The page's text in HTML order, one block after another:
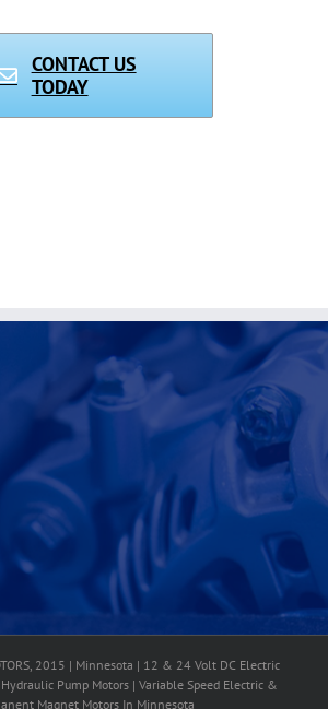
CONTACT US
TODAY
2015 | Minnesota | 12 & 24 Volt DC Electric
Pump Motors | Variable Speed Electric &
Magnet Motors In Minnesota